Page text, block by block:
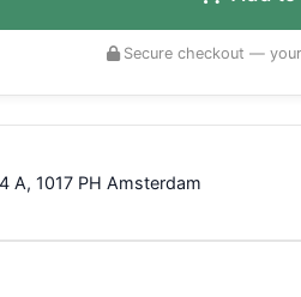
Secure checkout —
A, 1017 PH Amsterdam